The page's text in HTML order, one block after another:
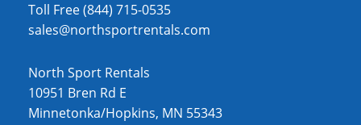
Toll Free (844) 715-0535
sales@northsportrentals.com
North Sport Rentals
10951 Bren Rd E
Minnetonka/Hopkins, MN 55343